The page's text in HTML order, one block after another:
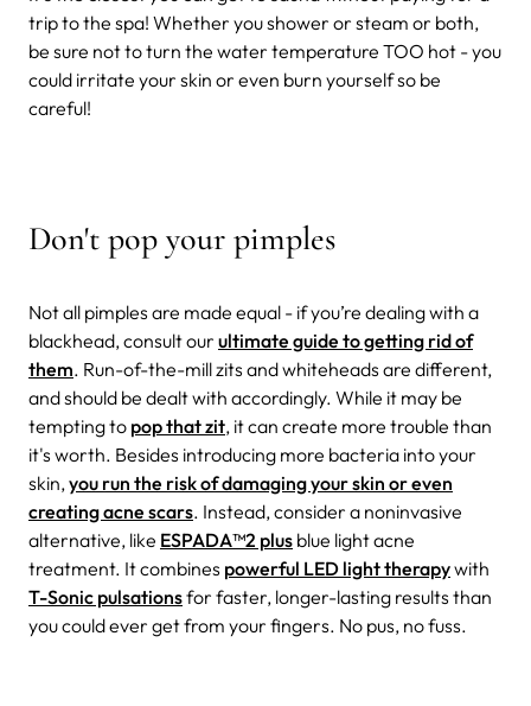
trip to the spa! Whether you shower or steam or both,
be sure not to turn the water temperature TOO hot - you
could irritate your skin or even burn yourself so be
careful!
Don't pop your pimples
Not all pimples are made equal - if you’re dealing with a
blackhead, consult our ultimate guide to getting rid of
them. Run-of-the-mill zits and whiteheads are different,
and should be dealt with accordingly. While it may be
tempting to pop that zit, it can create more trouble than
it's worth. Besides introducing more bacteria into your
skin, you run the risk of damaging your skin or even
creating acne scars. Instead, consider a noninvasive
alternative, like ESPADA™2 plus blue light acne
treatment. It combines powerful LED light therapywith
T-Sonic pulsationsfor faster, longer-lasting results than
you could ever get from your fingers. No pus, no fuss.